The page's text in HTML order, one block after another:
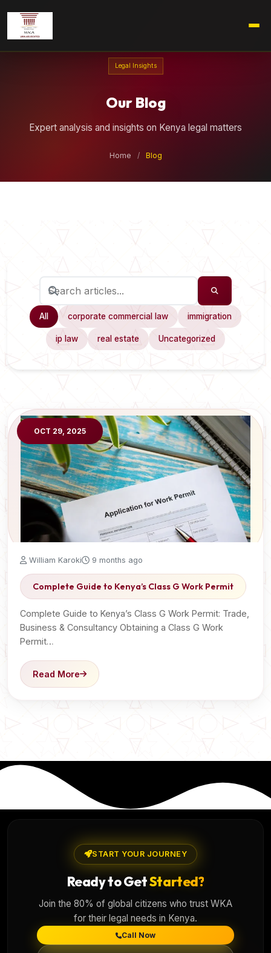
Legal Insights
Our Blog
Expert analysis and insights on Kenya legal matters
Home / Blog
All corporate commercial law immigration
ip law real estate Uncategorized
OCT 29, 2025
William Karoki 9 months ago
Complete Guide to Kenya’s Class G Work Permit
Complete Guide to Kenya’s Class G Work Permit: Trade,
Business & Consultancy Obtaining a Class G Work
Permit…
Read More
START YOUR JOURNEY
Ready to GetStarted?
Join the 80% of global citizens who trust WKA
for their legal needs in Kenya.
Call Now